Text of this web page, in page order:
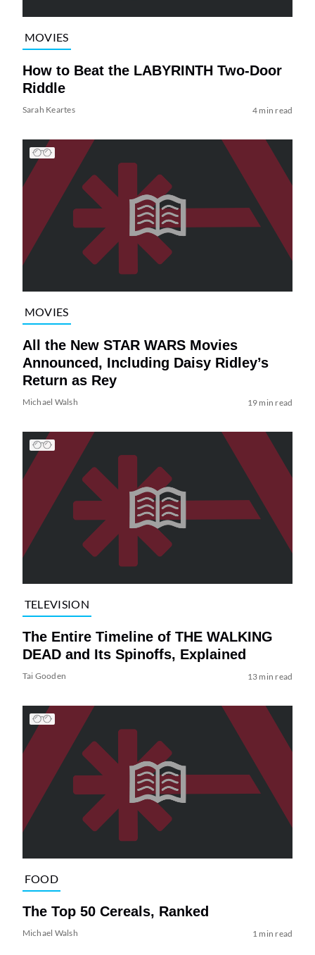
MOVIES
How to Beat the LABYRINTH Two-Door
Riddle
Sarah Keartes 4 min read
MOVIES
All the New STAR WARS Movies
Announced, Including Daisy Ridley’s
Return as Rey
Michael Walsh 19 min read
TELEVISION
The Entire Timeline of THE WALKING
DEAD and Its Spinoffs, Explained
Tai Gooden 13 min read
FOOD
The Top 50 Cereals, Ranked
Michael Walsh 1 min read